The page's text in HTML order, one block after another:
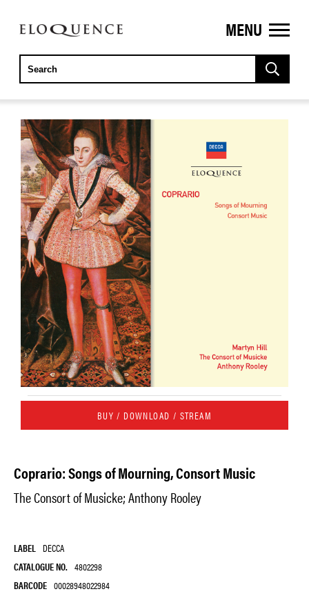
ELOQUENCE
CLASSICS
MENU
BUY / DOWNLOAD / STREAM
Coprario: Songs of Mourning, Consort Music
The Consort of Musicke; Anthony Rooley
LABEL DECCA
CATALOGUE NO. 4802298
BARCODE 00028948022984